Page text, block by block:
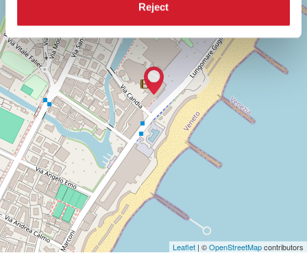
Reject
LIDO
DI
VENEZIA
TEL.
+39
0415218711
info@labiennale.org
DISCOVER THE VENUE
Leaflet | ©OpenStreetMapcontributors